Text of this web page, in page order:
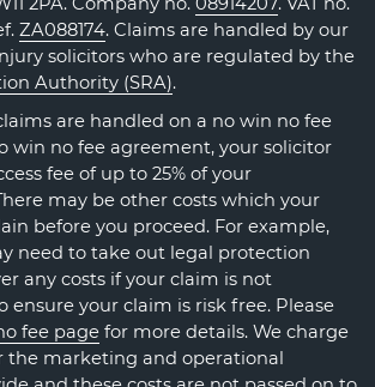
ZA088174. Claims are handled by our
solicitors who are regulated by the
Authority (SRA).
are handled on a no win no fee
win no fee agreement, your solicitor
fee of up to 25% of your
may be other costs which your
before you proceed. For example,
need to take out legal protection
any costs if your claim is not
ensure your claim is risk free. Please
fee page for more details. We charge
the marketing and operational